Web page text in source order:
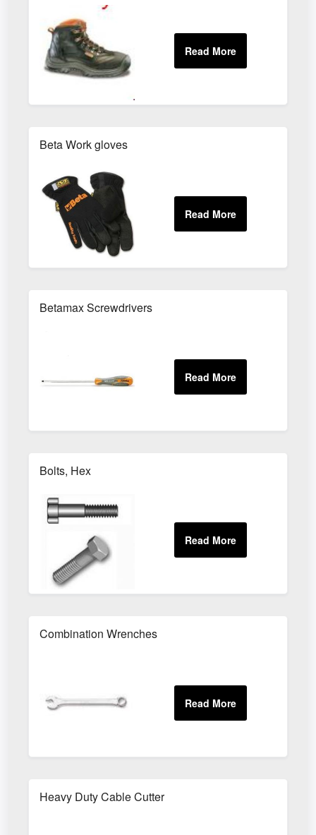
Beta Work gloves
Betamax Screwdrivers
Bolts, Hex
Combination Wrenches
Heavy Duty Cable Cutter